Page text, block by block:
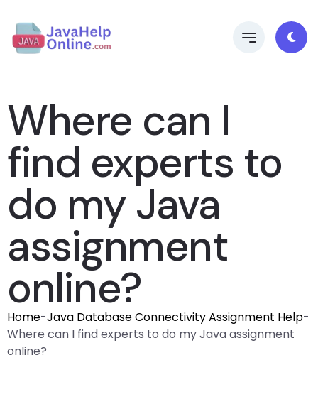
Where can I
find experts to
do my Java
assignment
online?
Home-Java Database Connectivity Assignment Help-
Where can I find experts to do my Java assignment
online?